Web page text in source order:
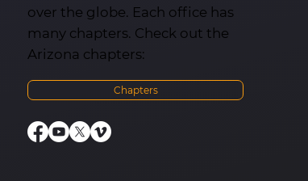
over the globe. Each office has
many chapters. Check out the
Arizona chapters:
Chapters